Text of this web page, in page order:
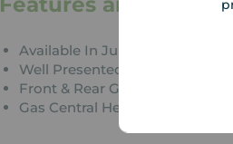
Available In June
Well Presented Throughout
Front & Rear Gardens
Gas Central Heating